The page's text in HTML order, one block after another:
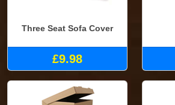
Three Seat Sofa Cover
£9.98